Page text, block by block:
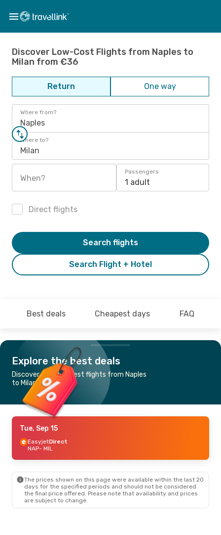
Discover Low-Cost Flights from Naples to
Milan from €36
Return One way
Where from?
Naples
Where to?
Milan
When?
Passengers
1 adult
Direct flights
Search Flight + Hotel
Search flights
Best deals Cheapest days FAQ
Explore the best deals
Discover the cheapest flights from Naples
to Milan
Tue, Sep 15
EasyjetDirect
NAP- MIL
The prices shown on this page were available within the last 20
days for the specified periods and should not be considered
the final price offered. Please note that availability and prices
are subject to change.